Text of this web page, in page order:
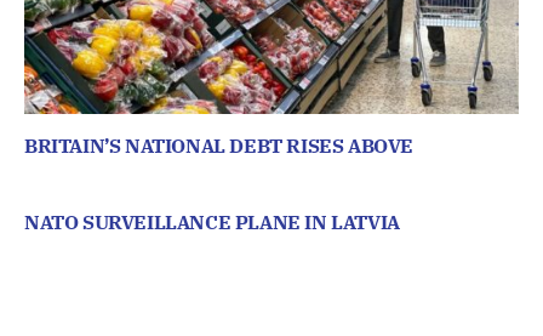
BRITAIN’S NATIONAL DEBT RISES ABOVE
NATO SURVEILLANCE PLANE IN LATVIA